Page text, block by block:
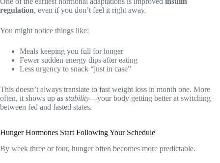
regulation, even if you don’t feel it right away.
You might notice things like:
Meals keeping you full for longer
Fewer sudden energy dips after eating
Less urgency to snack “just in case”
This doesn’t always translate to fast weight loss in month one. More
often, it shows up as stability—your body getting better at switching
between fed and fasted states.
Hunger Hormones Start Following Your Schedule
By week three or four, hunger often becomes more predictable.